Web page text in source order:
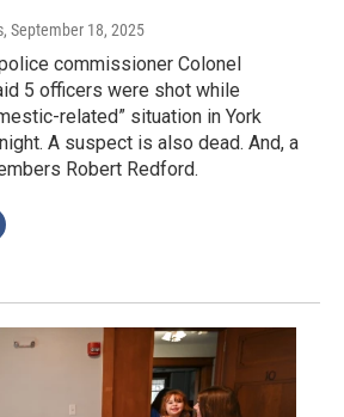
, September 18, 2025
commissioner Colonel
5 officers were shot while
related” situation in York
A suspect is also dead. And, a
Robert Redford.